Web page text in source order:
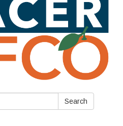
Search